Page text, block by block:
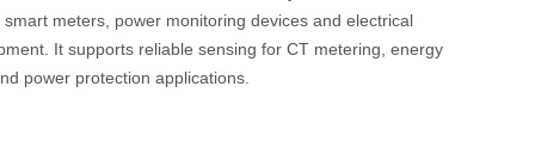
meters, power monitoring devices and electrical
It supports reliable sensing for CT metering, energy
power protection applications.